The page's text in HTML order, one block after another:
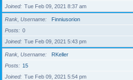
Joined
Tue Feb 09, 2021 8:37 am
Rank, Username
Finniusorion
Posts
0
Joined
Tue Feb 09, 2021 5:43 pm
Rank, Username
RKeller
Posts
15
Joined
Tue Feb 09, 2021 5:54 pm